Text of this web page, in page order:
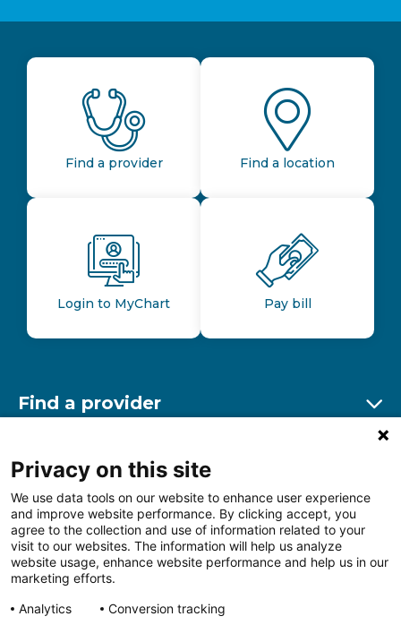
Find a provider Find a location
Login to MyChart Pay bill
Find a provider
Find a location
Other resources
Follow us on FacebookFollow us on LinkedIn
Privacy on this site
We use data tools on our website to enhance user experience
and improve website performance. By clicking accept, you
agree to the collection and use of information related to your
visit to our websites. The information will help us analyze
website usage, enhance website performance and help us in our
marketing efforts.
Analytics
Conversion tracking